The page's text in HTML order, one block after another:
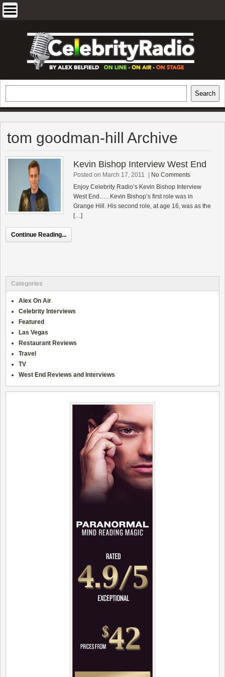
EXCLUSIVE CELEBRITY INTERVIEWS
AND TRAVEL & THEATRE REVIEWS
Search
tom goodman-hill Archive
Kevin Bishop Interview West End
Posted on March 17, 2011
No Comments
Enjoy Celebrity Radio’s Kevin Bishop Interview
West End….. Kevin Bishop’s first role was in
Grange Hill. His second role, at age 16, was as the
[…]
Continue Reading...
Categories
Alex On Air
Celebrity Interviews
Featured
Las Vegas
Restaurant Reviews
Travel
TV
West End Reviews and Interviews